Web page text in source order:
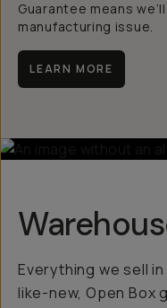
Guarantee means
manufacturing issue.
LEARN MORE
Everything we sell
like-new, Open Box